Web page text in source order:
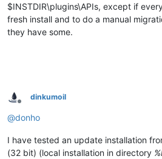
$INSTDIR\plugins\APIs, except if
fresh install and to do a manual
they have some.
Offline
dinkumoil
@donho
I have tested an update installation
(32 bit) (local installation in directory